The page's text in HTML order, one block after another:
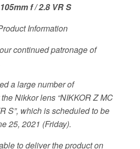
f / 2.8 VR S
Information
continued patronage of
a large number of
Nikkor lens “NIKKOR Z MC
S”, which is scheduled to be
25, 2021 (Friday).
to deliver the product on